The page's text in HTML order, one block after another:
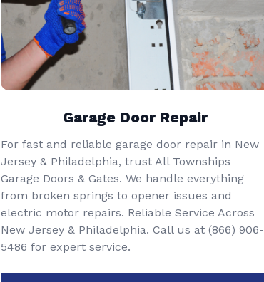
Garage Door Repair
For fast and reliable garage door repair in New
Jersey & Philadelphia, trust All Townships
Garage Doors & Gates. We handle everything
from broken springs to opener issues and
electric motor repairs. Reliable Service Across
New Jersey & Philadelphia. Call us at (866) 906-
5486 for expert service.